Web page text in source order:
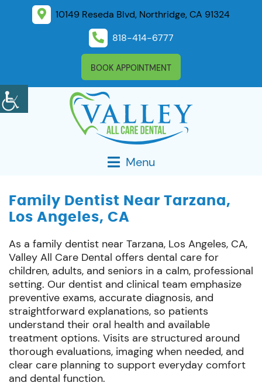
10149 Reseda Blvd, Northridge, CA 91324
818-414-6777
BOOK APPOINTMENT
Menu
Family Dentist Near Tarzana,
Los Angeles, CA
As a family dentist near Tarzana, Los Angeles, CA,
Valley All Care Dental offers dental care for
children, adults, and seniors in a calm, professional
setting. Our dentist and clinical team emphasize
preventive exams, accurate diagnosis, and
straightforward explanations, so patients
understand their oral health and available
treatment options. Visits are structured around
thorough evaluations, imaging when needed, and
clear care planning to support everyday comfort
and dental function.